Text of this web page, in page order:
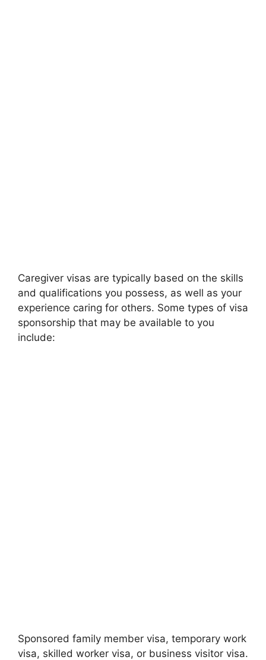
Caregiver visas are typically based on the skills
and qualifications you possess, as well as your
experience caring for others. Some types of visa
sponsorship that may be available to you
include:
Sponsored family member visa, temporary work
visa, skilled worker visa, or business visitor visa.